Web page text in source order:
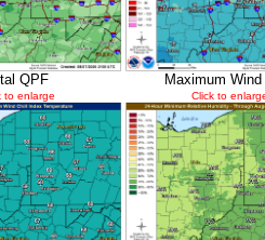
QPF Maximum
to enlarge Click to